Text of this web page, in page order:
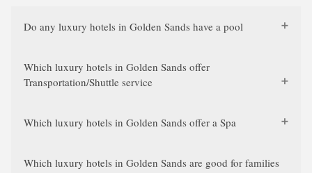
Do any luxury hotels in Golden Sands have a pool
Which luxury hotels in Golden Sands offer
Transportation/Shuttle service
Which luxury hotels in Golden Sands offer a Spa
Which luxury hotels in Golden Sands are good for families